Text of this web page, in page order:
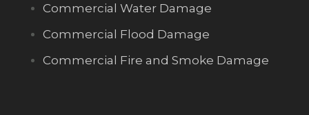
Commercial Water Damage
Commercial Flood Damage
Commercial Fire and Smoke Damage